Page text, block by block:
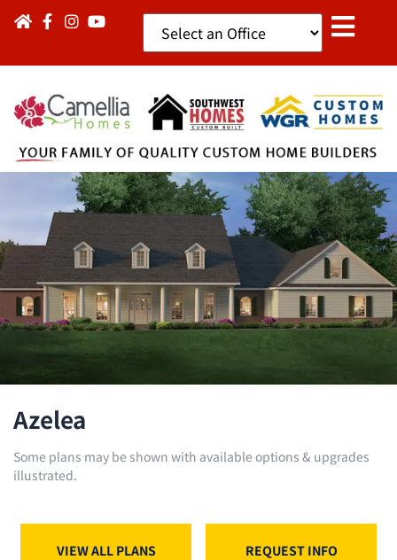
Azelea
Some plans may be shown with available options & upgrades
illustrated.
VIEW ALL PLANS REQUEST INFO